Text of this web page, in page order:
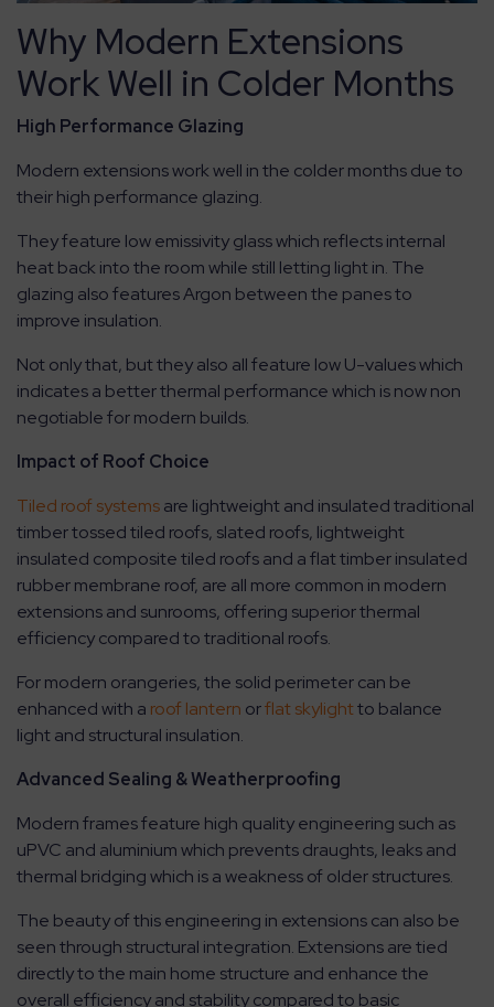
Why Modern Extensions
Work Well in Colder Months
High Performance Glazing
Modern extensions work well in the colder months due to
their high performance glazing.
They feature low emissivity glass which reflects internal
heat back into the room while still letting light in. The
glazing also features Argon between the panes to
improve insulation.
Not only that, but they also all feature low U-values which
indicates a better thermal performance which is now non
negotiable for modern builds.
Impact of Roof Choice
Tiled roof systemsare lightweight and insulated traditional
timber tossed tiled roofs, slated roofs, lightweight
insulated composite tiled roofs and a flat timber insulated
rubber membrane roof, are all more common in modern
extensions and sunrooms, offering superior thermal
efficiency compared to traditional roofs.
For modern orangeries, the solid perimeter can be
enhanced with a roof lantern orflat skylightto balance
light and structural insulation.
Advanced Sealing & Weatherproofing
Modern frames feature high quality engineering such as
uPVC and aluminium which prevents draughts, leaks and
thermal bridging which is a weakness of older structures.
The beauty of this engineering in extensions can also be
seen through structural integration. Extensions are tied
directly to the main home structure and enhance the
overall efficiency and stability compared to basic